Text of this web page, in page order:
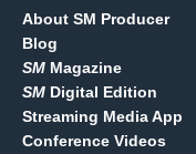
About SM Producer
Blog
SM Magazine
SM Digital Edition
Streaming Media App
Conference Videos